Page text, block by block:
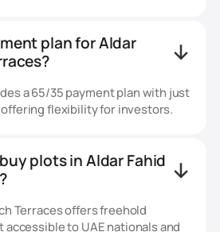
plan for Aldar
a 65/35 payment plan with just
offering flexibility for investors.
plots in Aldar Fahid
Terraces offers freehold
to UAE nationals and